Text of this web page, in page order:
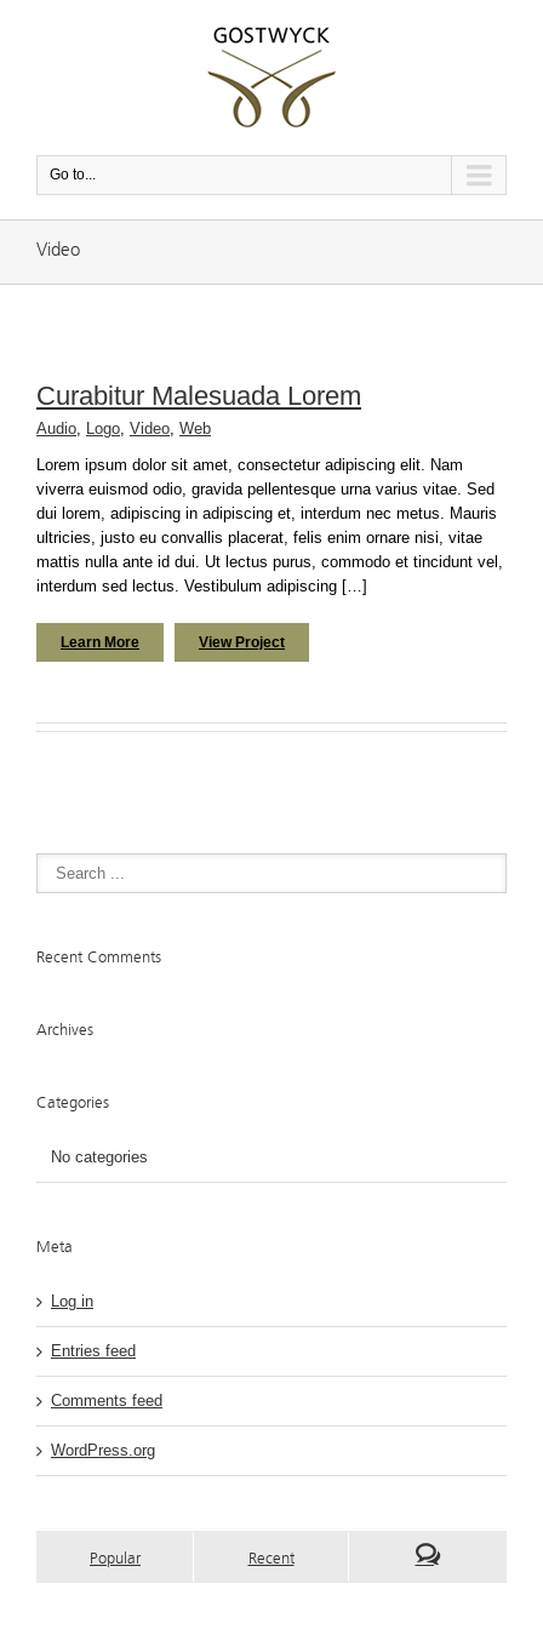
Go to...
Video
Curabitur Malesuada Lorem
Audio, Logo, Video, Web
Lorem ipsum dolor sit amet, consectetur adipiscing elit. Nam
viverra euismod odio, gravida pellentesque urna varius vitae. Sed
dui lorem, adipiscing in adipiscing et, interdum nec metus. Mauris
ultricies, justo eu convallis placerat, felis enim ornare nisi, vitae
mattis nulla ante id dui. Ut lectus purus, commodo et tincidunt vel,
interdum sed lectus. Vestibulum adipiscing […]
Learn More View Project
Recent Comments
Archives
Categories
No categories
Meta
Log in
Entries feed
Comments feed
WordPress.org
Popular Recent